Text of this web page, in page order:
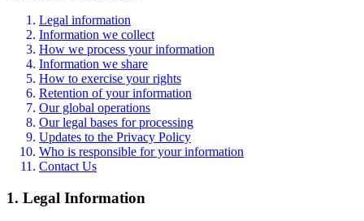
Legal information
Information we collect
How we process your information
Information we share
How to exercise your rights
Retention of your information
Our global operations
Our legal bases for processing
Updates to the Privacy Policy
Who is responsible for your information
Contact Us
1. Legal Information